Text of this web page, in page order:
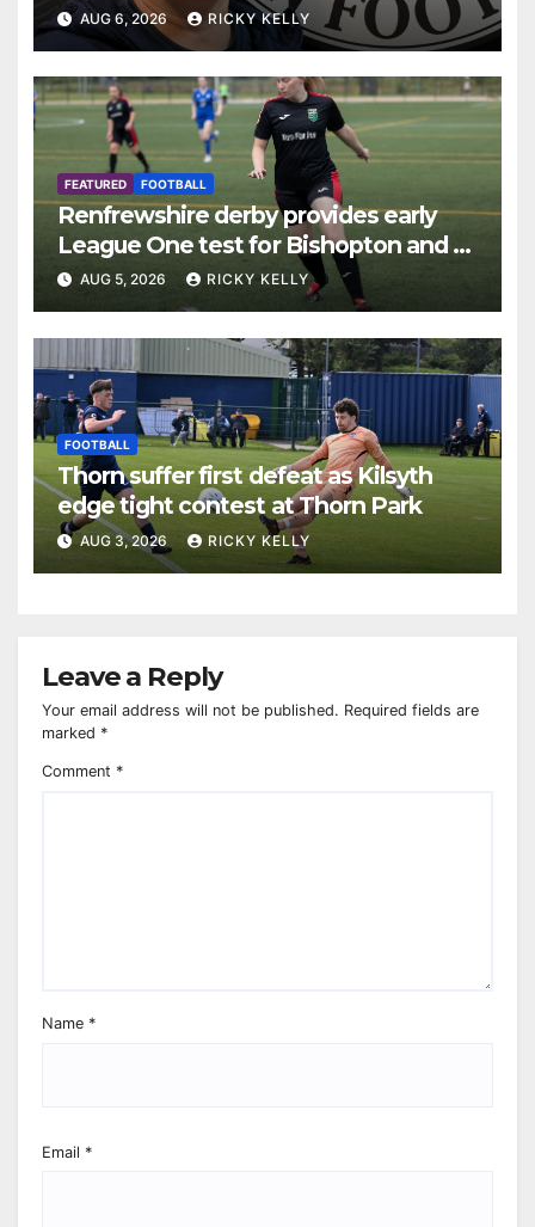
AUG 6, 2026 RICKY KELLY
FEATURED FOOTBALL
Renfrewshire derby provides early
League One test for Bishopton and St
Mirren
AUG 5, 2026 RICKY KELLY
FOOTBALL
Thorn suffer first defeat as Kilsyth
edge tight contest at Thorn Park
AUG 3, 2026 RICKY KELLY
Leave a Reply
Your email address will not be published. Required fields are
marked *
Comment *
Name *
Email *